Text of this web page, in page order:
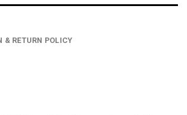
& RETURN POLICY